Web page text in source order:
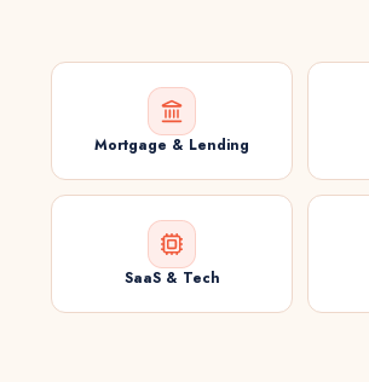
Mortgage & Lending
SaaS & Tech